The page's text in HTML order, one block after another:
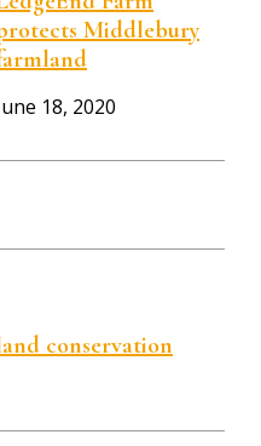
Middlebury
18, 2020
conservation